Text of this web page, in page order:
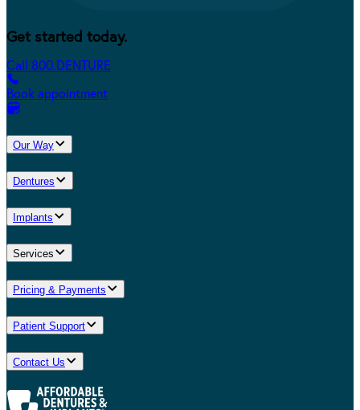
Get started today.
Call 800.DENTURE
Book appointment
Our Way
Dentures
Implants
Services
Pricing & Payments
Patient Support
Contact Us